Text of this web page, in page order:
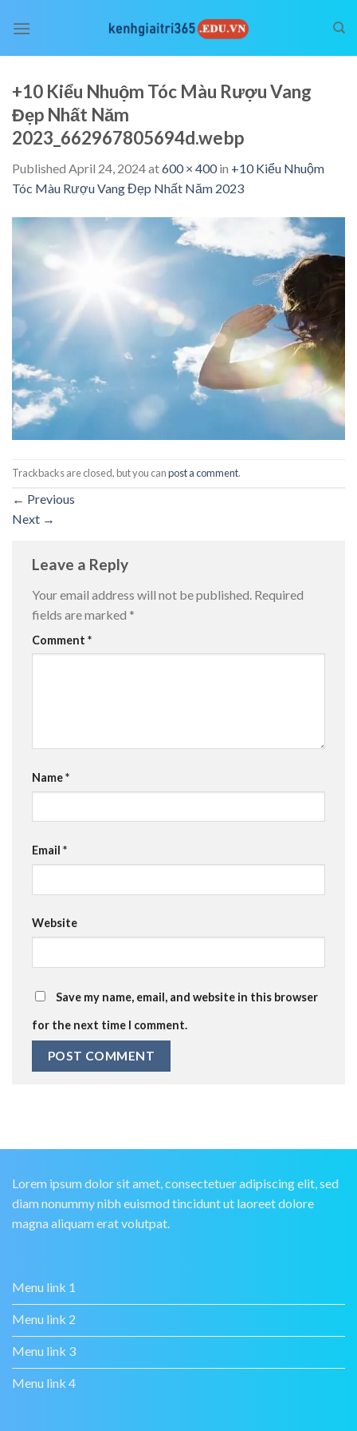
+10 Kiểu Nhuộm Tóc Màu Rượu Vang
Đẹp Nhất Năm
2023_662967805694d.webp
Published April 24, 2024at600 × 400in +10 Kiểu Nhuộm
Tóc Màu Rượu Vang Đẹp Nhất Năm 2023
Trackbacks are closed, but you canpost a comment.
← Previous
Next →
Leave a Reply
Your email address will not be published. Required
fields are marked *
Comment *
Name*
Email *
Website
Save my name, email, and website in this browser
for the next time I comment.
Lorem ipsum dolor sit amet, consectetuer adipiscing elit, sed
diam nonummy nibh euismod tincidunt ut laoreet dolore
magna aliquam erat volutpat.
Menu link 1
Menu link 2
Menu link 3
Menu link 4